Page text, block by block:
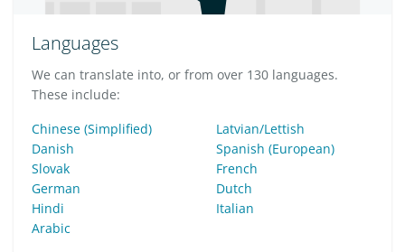
Languages
We can translate into, or from over 130 languages.
These include:
Chinese (Simplified)
Latvian/Lettish
Danish
Spanish (European)
Slovak
French
German
Dutch
Hindi
Italian
Arabic